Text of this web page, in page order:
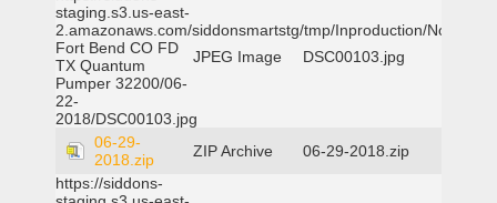
staging.s3.us-east-
2.amazonaws.com/siddonsmartstg/tmp/Inproduction/Northeast
Fort Bend CO FD
TX Quantum
Pumper 32200/06-
22-
2018/DSC00103.jpg
JPEG Image DSC00103.jpg
06-29-
2018.zip
ZIP Archive
06-29-2018.zip
https://siddons-